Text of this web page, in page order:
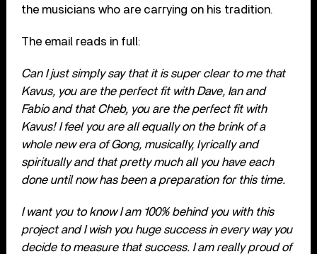
the musicians who are carrying on his tradition.
The email reads in full:
Can I just simply say that it is super clear to me that
Kavus, you are the perfect fit with Dave, Ian and
Fabio and that Cheb, you are the perfect fit with
Kavus! I feel you are all equally on the brink of a
whole new era of Gong, musically, lyrically and
spiritually and that pretty much all you have each
done until now has been a preparation for this time.
I want you to know I am 100% behind you with this
project and I wish you huge success in every way you
decide to measure that success. I am really proud of